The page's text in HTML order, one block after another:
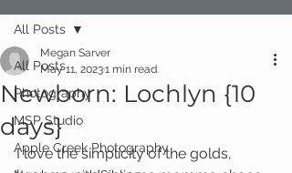
All Posts
Photography
MSP Studio
Apple Creek Photography
All Posts
Newborn: Lochlyn {10
days}
Megan Sarver
May 11, 20231 min read
I love the simplicity of the golds,